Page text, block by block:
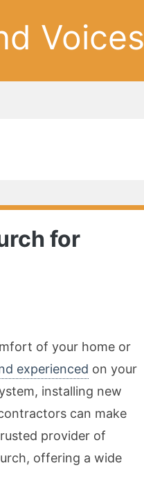
Voices
for
of your home or
experienced on your
installing new
can make
provider of
offering a wide